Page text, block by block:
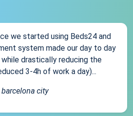
we started using Beds24 and
system made our day to day
drastically reducing the
3-4h of work a day)...
city